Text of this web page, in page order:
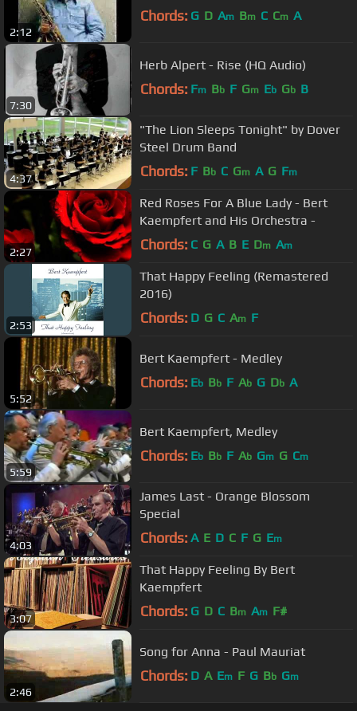
2:12
Chords: G D Am Bm C Cm A
7:30
Herb Alpert - Rise (HQ Audio)
Chords: Fm Bb F Gm Eb Gb B
4:37
"The Lion Sleeps Tonight" by Dover
Steel Drum Band
Chords: F Bb C Gm A G Fm
2:27
Red Roses For A Blue Lady - Bert
Kaempfert and His Orchestra -
Chords: C G A B E Dm Am
2:53
That Happy Feeling (Remastered
2016)
Chords: D G C Am F
5:52
Bert Kaempfert - Medley
Chords: Eb Bb F Ab G Db A
5:59
Bert Kaempfert, Medley
Chords: Eb Bb F Ab Gm G Cm
4:03
James Last - Orange Blossom
Special
Chords: A E D C F G Em
3:07
That Happy Feeling By Bert
Kaempfert
Chords: G D C Bm Am F#
2:46
Song for Anna - Paul Mauriat
Chords: D A Em F G Bb Gm